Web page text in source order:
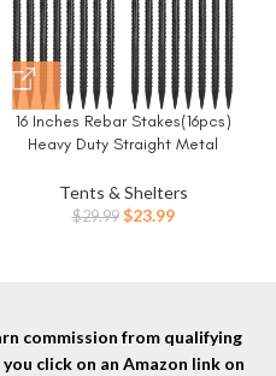
16 Inches Rebar Stakes(16pcs)
Heavy Duty Straight Metal
Point Ends for
Timber,Concrete,Plant
Tents & Shelters
$29.99 Original
$23.99Current
commission from qualifying
click on an Amazon link on